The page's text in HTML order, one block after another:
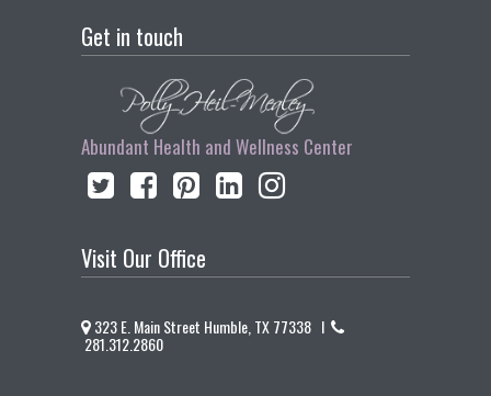
Get in touch
Abundant Health and Wellness Center
Visit Our Office
323 E. Main Street Humble, TX 77338 I
281.312.2860